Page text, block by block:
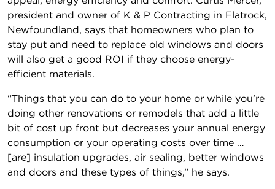
president and owner of K & P Contracting in Flatrock,
Newfoundland, says that homeowners who plan to
stay put and need to replace old windows and doors
will also get a good ROI if they choose energy-
efficient materials.
“Things that you can do to your home or while you’re
doing other renovations or remodels that add a little
bit of cost up front but decreases your annual energy
consumption or your operating costs over time …
[are] insulation upgrades, air sealing, better windows
and doors and these types of things,” he says.